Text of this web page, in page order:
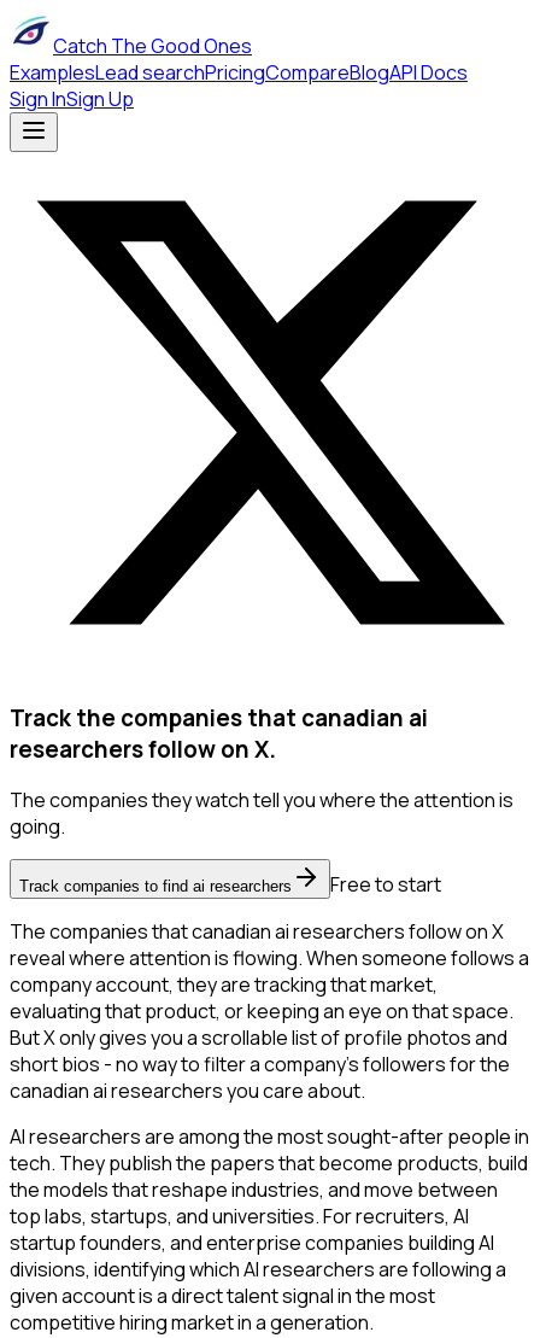
Catch The Good Ones
ExamplesLead searchPricingCompareBlogAPI Docs
Sign InSign Up
Track the companies that canadian ai
researchers follow on X.
The companies they watch tell you where the attention is
going.
Track companies to find ai researchers
Free to start
The companies that canadian ai researchers follow on X
reveal where attention is flowing. When someone follows a
company account, they are tracking that market,
evaluating that product, or keeping an eye on that space.
But X only gives you a scrollable list of profile photos and
short bios - no way to filter a company's followers for the
canadian ai researchers you care about.
AI researchers are among the most sought-after people in
tech. They publish the papers that become products, build
the models that reshape industries, and move between
top labs, startups, and universities. For recruiters, AI
startup founders, and enterprise companies building AI
divisions, identifying which AI researchers are following a
given account is a direct talent signal in the most
competitive hiring market in a generation.